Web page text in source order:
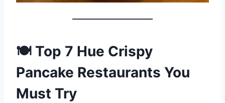
🍽️ Top 7 Hue Crispy
Pancake Restaurants You
Must Try